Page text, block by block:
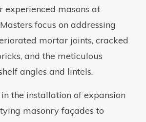
experienced masons at
focus on addressing
mortar joints, cracked
and the meticulous
angles and lintels.
the installation of expansion
masonry façades to